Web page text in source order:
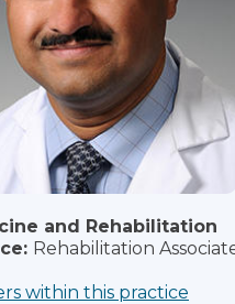
and Rehabilitation
Rehabilitation
within this practice